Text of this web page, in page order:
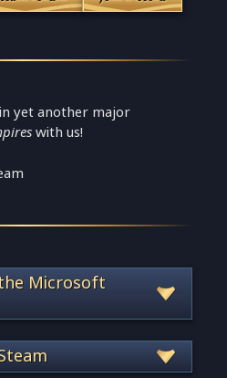
yet another major
with us!
Microsoft